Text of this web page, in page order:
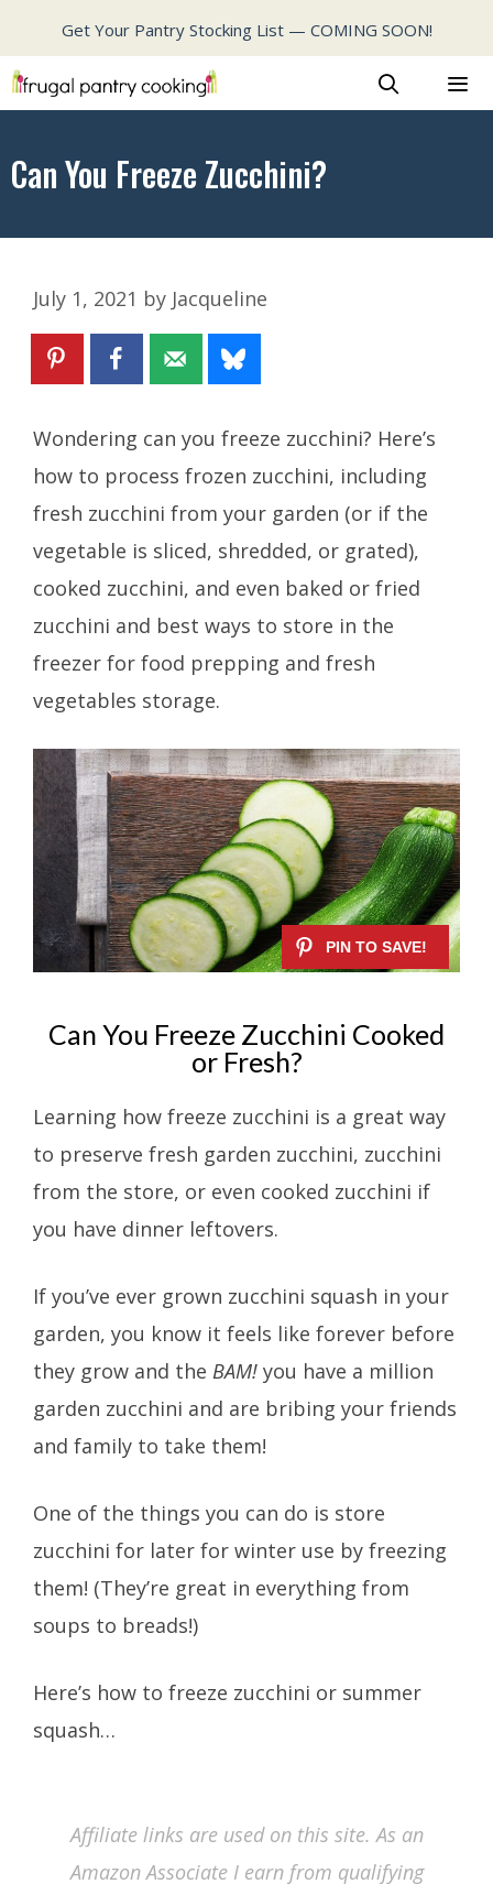
to
content
Get Your Pantry Stocking List — COMING SOON!
Can You Freeze Zucchini?
July 1, 2021 by Jacqueline
Wondering can you freeze zucchini? Here’s
how to process frozen zucchini, including
fresh zucchini from your garden (or if the
vegetable is sliced, shredded, or grated),
cooked zucchini, and even baked or fried
zucchini and best ways to store in the
freezer for food prepping and fresh
vegetables storage.
Can You Freeze Zucchini Cooked
or Fresh?
Learning how freeze zucchini is a great way
to preserve fresh garden zucchini, zucchini
from the store, or even cooked zucchini if
you have dinner leftovers.
If you’ve ever grown zucchini squash in your
garden, you know it feels like forever before
they grow and the BAM! you have a million
garden zucchini and are bribing your friends
and family to take them!
One of the things you can do is store
zucchini for later for winter use by freezing
them! (They’re great in everything from
soups to breads!)
Here’s how to freeze zucchini or summer
squash…
Affiliate links are used on this site. As an
Amazon Associate I earn from qualifying